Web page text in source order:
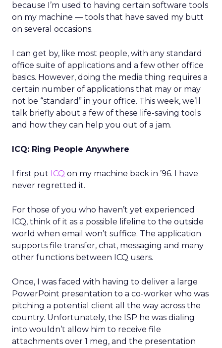
because I’m used to having certain software tools
on my machine — tools that have saved my butt
on several occasions.
I can get by, like most people, with any standard
office suite of applications and a few other office
basics. However, doing the media thing requires a
certain number of applications that may or may
not be “standard” in your office. This week, we’ll
talk briefly about a few of these life-saving tools
and how they can help you out of a jam.
ICQ: Ring People Anywhere
I first put ICQ on my machine back in ’96. I have
never regretted it.
For those of you who haven’t yet experienced
ICQ, think of it as a possible lifeline to the outside
world when email won’t suffice. The application
supports file transfer, chat, messaging and many
other functions between ICQ users.
Once, I was faced with having to deliver a large
PowerPoint presentation to a co-worker who was
pitching a potential client all the way across the
country. Unfortunately, the ISP he was dialing
into wouldn’t allow him to receive file
attachments over 1 meg, and the presentation